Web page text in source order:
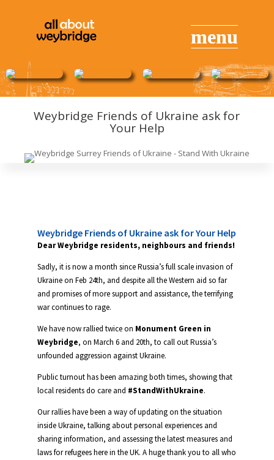
Weybridge Friends of Ukraine ask for
Your Help
Weybridge Friends of Ukraine ask for Your Help
Dear Weybridge residents, neighbours and friends!
Sadly, it is now a month since Russia’s full scale invasion of
Ukraine on Feb 24th, and despite all the Western aid so far
and promises of more support and assistance, the terrifying
war continues to rage.
We have now rallied twice on Monument Green in
Weybridge, on March 6 and 20th, to call out Russia’s
unfounded aggression against Ukraine.
Public turnout has been amazing both times, showing that
local residents do care and #StandWithUkraine.
Our rallies have been a way of updating on the situation
inside Ukraine, talking about personal experiences and
sharing information, and assessing the latest measures and
laws for refugees here in the UK. A huge thank you to all who